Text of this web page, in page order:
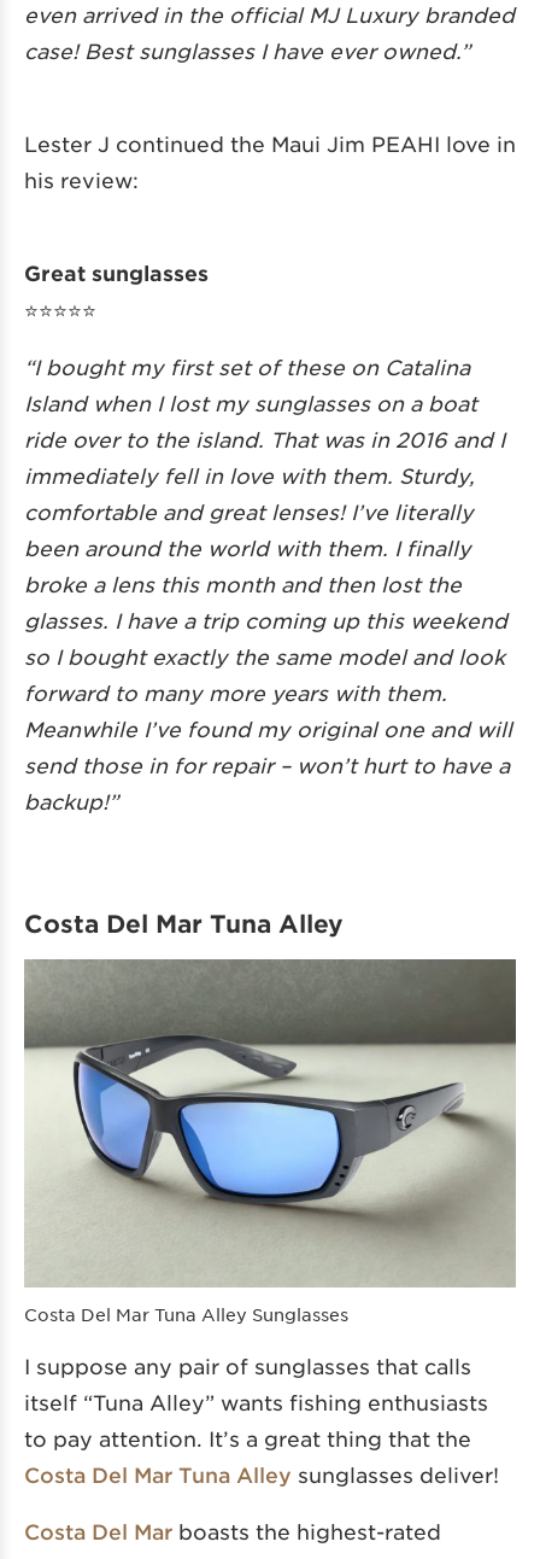
even arrived in the official MJ Luxury branded
case! Best sunglasses I have ever owned.”
Lester J continued the Maui Jim PEAHI love in
his review:
Great sunglasses
⭐️⭐️⭐️⭐️⭐️
“I bought my first set of these on Catalina
Island when I lost my sunglasses on a boat
ride over to the island. That was in 2016 and I
immediately fell in love with them. Sturdy,
comfortable and great lenses! I’ve literally
been around the world with them. I finally
broke a lens this month and then lost the
glasses. I have a trip coming up this weekend
so I bought exactly the same model and look
forward to many more years with them.
Meanwhile I’ve found my original one and will
send those in for repair – won’t hurt to have a
backup!”
Costa Del Mar Tuna Alley
Costa Del Mar Tuna Alley Sunglasses
I suppose any pair of sunglasses that calls
itself “Tuna Alley” wants fishing enthusiasts
to pay attention. It’s a great thing that the
Costa Del Mar Tuna Alley sunglasses deliver!
Costa Del Mar boasts the highest-rated